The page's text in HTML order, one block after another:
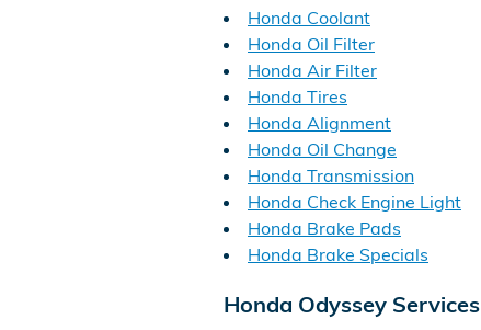
Honda Coolant
Honda Oil Filter
Honda Air Filter
Honda Tires
Honda Alignment
Honda Oil Change
Honda Transmission
Honda Check Engine Light
Honda Brake Pads
Honda Brake Specials
Honda Odyssey Services